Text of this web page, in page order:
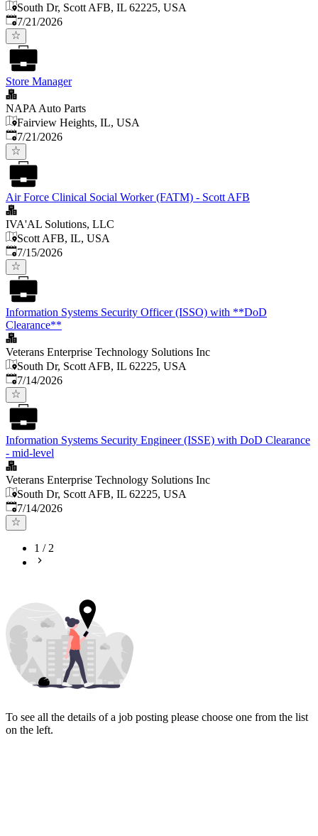
South Dr, Scott AFB, IL 62225, USA
Published:
7/21/2026
Store Manager
NAPA Auto Parts
Fairview Heights, IL, USA
Published:
7/21/2026
Air Force Clinical Social Worker (FATM) - Scott AFB
IVA'AL Solutions, LLC
Scott AFB, IL, USA
Published:
7/15/2026
Information Systems Security Officer (ISSO) with **DoD
Clearance**
Veterans Enterprise Technology Solutions Inc
South Dr, Scott AFB, IL 62225, USA
Published:
7/14/2026
Information Systems Security Engineer (ISSE) with DoD Clearance
- mid-level
Veterans Enterprise Technology Solutions Inc
South Dr, Scott AFB, IL 62225, USA
Published:
7/14/2026
1 /2
To see all the details of a job posting please choose one from the list
on the left.